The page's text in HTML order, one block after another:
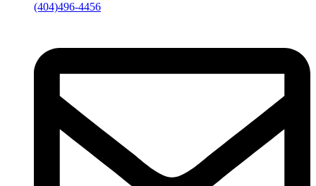
(404)496-4456